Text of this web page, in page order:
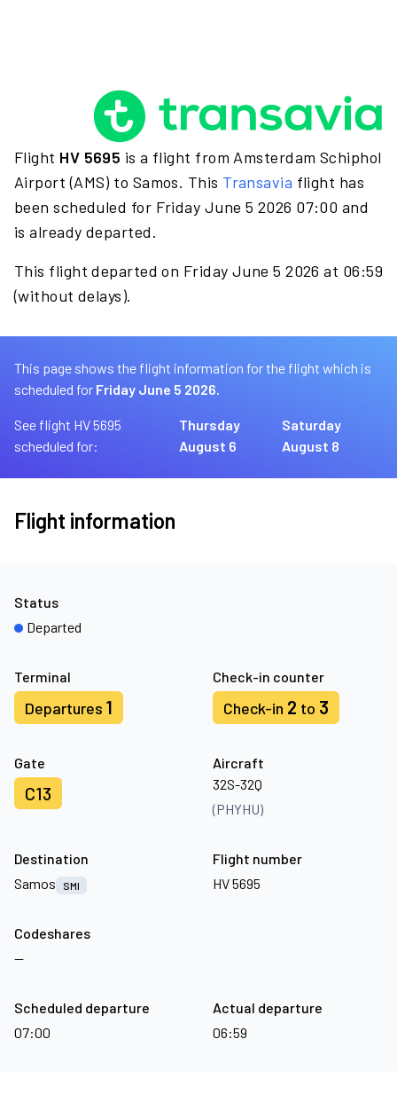
Flight HV 5695 is a flight from Amsterdam Schiphol
Airport (AMS) to Samos. This Transavia flight has
been scheduled for Friday June 5 2026 07:00 and
is already departed.
This flight departed on Friday June 5 2026 at 06:59
(without delays).
This page shows the flight information for the flight which is
scheduled for Friday June 5 2026.
See flight HV 5695
scheduled for:
Thursday
August 6
Saturday
August 8
Flight information
Terminal
Departures 1
Check-in counter
Check-in 2 to 3
Gate
C13
Aircraft
32S-32Q
(PHYHU)
Status
Departed
Destination
Samos
SMI
Flight number
HV 5695
Codeshares
—
Scheduled departure
07:00
Actual departure
06:59